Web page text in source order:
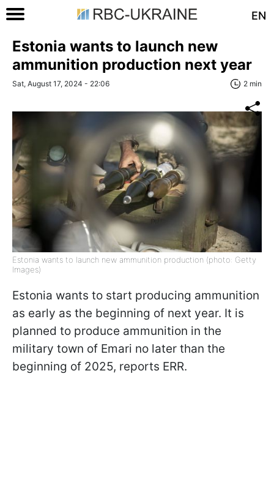
EN
Estonia wants to launch new
ammunition production next year
Sat, August 17, 2024 - 22:06 2 min
Estonia wants to launch new ammunition production (photo: Getty
Images)
Estonia wants to start producing ammunition
as early as the beginning of next year. It is
planned to produce ammunition in the
military town of Emari no later than the
beginning of 2025, reports ERR.